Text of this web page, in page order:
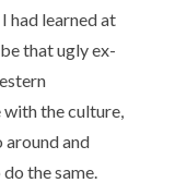
had learned at
that ugly ex-
the culture,
around and
the same.